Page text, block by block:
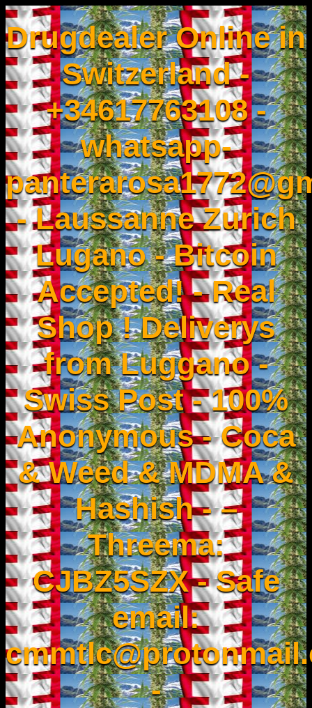
Drugdealer Online in
Switzerland -
+34617763108 -
whatsapp-
- Laussanne Zurich
Lugano - Bitcoin
Accepted! - Real
Shop ! Deliverys
from Luggano -
Swiss Post - 100%
Anonymous - Coca
& Weed & MDMA &
Hashish - –
Threema:
CJBZ5SZX - Safe
email:
-